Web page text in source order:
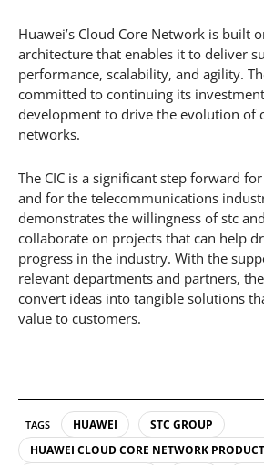
Huawei’s Cloud Core Network is built
architecture that enables it to deliver
performance, scalability, and agility.
committed to continuing its
development to drive the evolution of
networks.
The CIC is a significant step forward
and for the telecommunications
demonstrates the willingness of stc
collaborate on projects that can help
progress in the industry. With the
relevant departments and partners,
convert ideas into tangible solutions
value to customers.
TAGS HUAWEI
STC GROUP
HUAWEI CLOUD CORE NETWORK